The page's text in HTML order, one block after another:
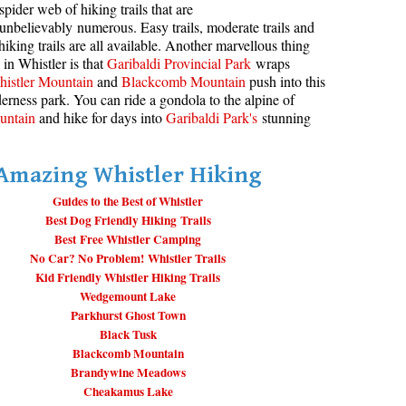
Best Whistler Snowshoeing
Best Whistler Snowshoe Trails
Best Whistler Running Trails
Best Whistler Hiking Gear Rentals
Best Whistler Parks & Beaches
Bears
Bench
Bergschrund or Schrund
Bivouac or Bivy
Bungee Bridge
Cairns & Inukshuks
Carter, Neal
Caterpillar D8
Caterpillar RD8
Chimney
Cloudraker Skybridge
Lake Maps
Creek Maps
Lakes Maps
Hot Springs Maps
Lake Maps
Hot Springs Maps
Falls Maps
Ridge Maps
Ghost Town Maps
Falls Maps
Lake Maps
spider web of hiking trails that are
unbelievably numerous. Easy trails, moderate trails and
trails are all available. Another marvellous thing
Whistler is thatGaribaldi Provincial Park wraps
Mountain and Blackcomb Mountain push into this
park. You can ride a gondola to the alpine of
and hike for days intoGaribaldi Park's stunning
Whistler Hiking
Guides to the Best of Whistler
Best Dog Friendly Hiking Trails
Best Free Whistler Camping
No Car? No Problem! Whistler Trails
Kid Friendly Whistler Hiking Trails
Wedgemount Lake
Parkhurst Ghost Town
Black Tusk
Blackcomb Mountain
Brandywine Meadows
Cheakamus Lake